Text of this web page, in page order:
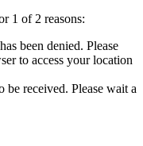
1 of 2 reasons:
been denied. Please
to access your location
received. Please wait a